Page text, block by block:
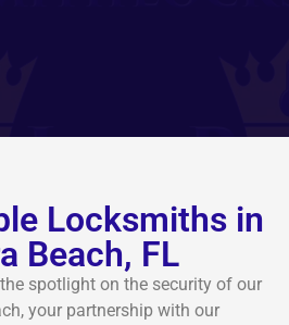
Locksmiths in
Beach, FL
spotlight on the security of our
your partnership with our